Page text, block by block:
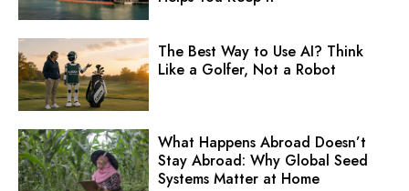
The Best Way to Use AI? Think
Like a Golfer, Not a Robot
What Happens Abroad Doesn’t
Stay Abroad: Why Global Seed
Systems Matter at Home